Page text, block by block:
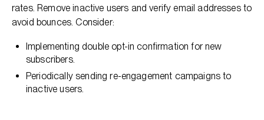
rates. Remove inactive users and verify email addresses to
avoid bounces. Consider:
Implementing double opt-in confirmation for new
subscribers.
Periodically sending re-engagement campaigns to
inactive users.